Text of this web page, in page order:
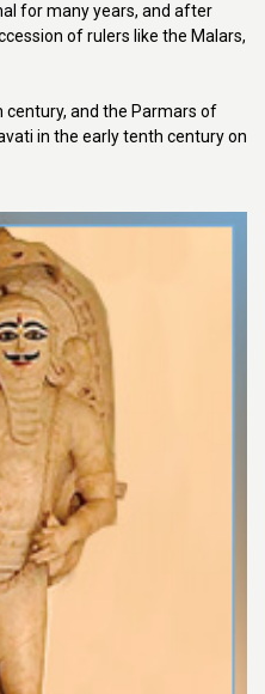
for many years, and after
of rulers like the Malars,
century, and the Parmars of
in the early tenth century on